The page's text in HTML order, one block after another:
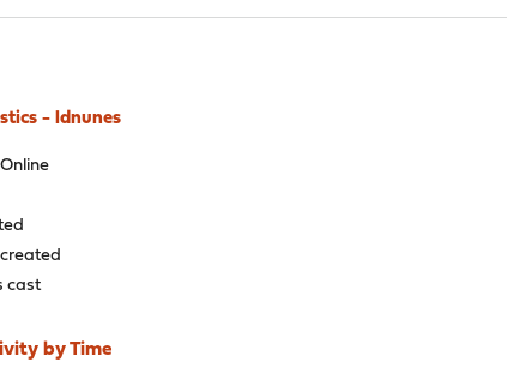
- ldnunes
cast
by Time